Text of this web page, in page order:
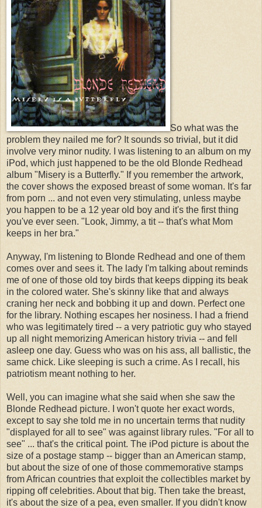
So what was the
problem they nailed me for? It sounds so trivial, but it did
involve very minor nudity. I was listening to an album on my
iPod, which just happened to be the old Blonde Redhead
album "Misery is a Butterfly." If you remember the artwork,
the cover shows the exposed breast of some woman. It's far
from porn ... and not even very stimulating, unless maybe
you happen to be a 12 year old boy and it's the first thing
you've ever seen. "Look, Jimmy, a tit -- that's what Mom
keeps in her bra."
Anyway, I'm listening to Blonde Redhead and one of them
comes over and sees it. The lady I'm talking about reminds
me of one of those old toy birds that keeps dipping its beak
in the colored water. She's skinny like that and always
craning her neck and bobbing it up and down. Perfect one
for the library. Nothing escapes her nosiness. I had a friend
who was legitimately tired -- a very patriotic guy who stayed
up all night memorizing American history trivia -- and fell
asleep one day. Guess who was on his ass, all ballistic, the
same chick. Like sleeping is such a crime. As I recall, his
patriotism meant nothing to her.
Well, you can imagine what she said when she saw the
Blonde Redhead picture. I won't quote her exact words,
except to say she told me in no uncertain terms that nudity
"displayed for all to see" was against library rules. "For all to
see" ... that's the critical point. The iPod picture is about the
size of a postage stamp -- bigger than an American stamp,
but about the size of one of those commemorative stamps
from African countries that exploit the collectibles market by
ripping off celebrities. About that big. Then take the breast,
it's about the size of a pea, even smaller. If you didn't know